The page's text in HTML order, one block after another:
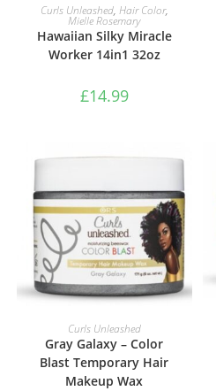
ADD TO BASKET
Curls Unleashed, Hair Color,
Mielle Rosemary
Hawaiian Silky Miracle
Worker 14in1 32oz
£14.99
ADD TO BASKET
Curls Unleashed
Gray Galaxy – Color
Blast Temporary Hair
Makeup Wax